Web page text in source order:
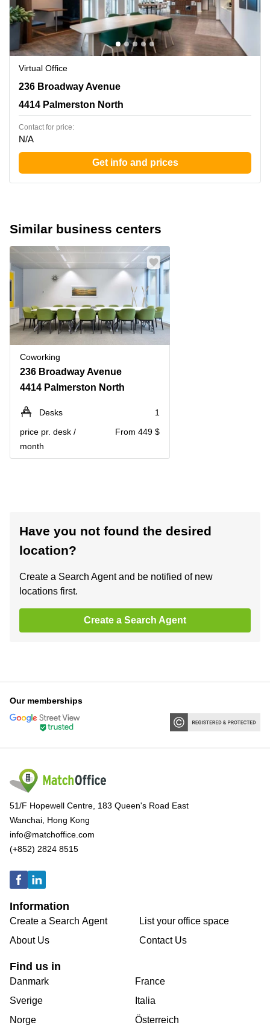
Virtual Office
236 Broadway Avenue, 4414 Palmerston North
236 Broadway Avenue
4414 Palmerston North
Contact for price:
N/A
Get info and prices
Similar business centers
Coworking
236 Broadway Avenue
4414 Palmerston North
Desks
1
price pr. desk /
month
From 449 $
Have you not found the desired
location?
Create a Search Agent and be notified of new
locations first.
Create a Search Agent
Our memberships
51/F Hopewell Centre, 183 Queen's Road East
Wanchai, Hong Kong
info@matchoffice.com
(+852) 2824 8515
Information
Create a Search Agent
About Us
List your office space
Contact Us
Find us in
Danmark
Sverige
Norge
France
Italia
Österreich